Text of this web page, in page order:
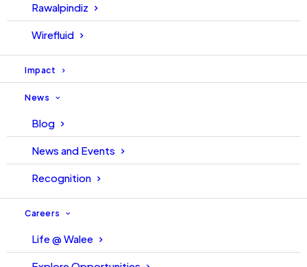
Rawalpindiz
Wirefluid
Impact
News
Blog
News and Events
Recognition
Careers
Life @ Walee
Islamabad, 30 June 2022 – Walee Technologies Pvt. Ltd.
Walee, Pakistan’s leading influencer marketing
technology company, and the NUST School of Electrical
Engineering & Computer Science (SEECS), the country’s
top academic institution, have joined forces to establish
Pakistan’s first industry-academia Center of Excellence.
Walee-NUST SEECS